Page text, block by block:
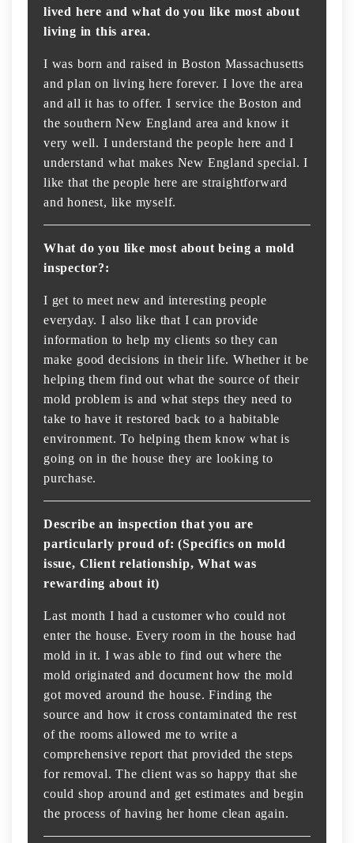
lived here and what do you like most about
living in this area.
I was born and raised in Boston Massachusetts
and plan on living here forever. I love the area
and all it has to offer. I service the Boston and
the southern New England area and know it
very well. I understand the people here and I
understand what makes New England special. I
like that the people here are straightforward
and honest, like myself.
What do you like most about being a mold
inspector?:
I get to meet new and interesting people
everyday. I also like that I can provide
information to help my clients so they can
make good decisions in their life. Whether it be
helping them find out what the source of their
mold problem is and what steps they need to
take to have it restored back to a habitable
environment. To helping them know what is
going on in the house they are looking to
purchase.
Describe an inspection that you are
particularly proud of: (Specifics on mold
issue, Client relationship, What was
rewarding about it)
Last month I had a customer who could not
enter the house. Every room in the house had
mold in it. I was able to find out where the
mold originated and document how the mold
got moved around the house. Finding the
source and how it cross contaminated the rest
of the rooms allowed me to write a
comprehensive report that provided the steps
for removal. The client was so happy that she
could shop around and get estimates and begin
the process of having her home clean again.